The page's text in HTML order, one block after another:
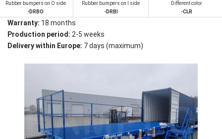
Rubber bumpers on O side
-DRBO
Rubber bumpers on I side
-DRBI
Different color
-CLR
Warranty: 18 months
Production period: 2-5 weeks
Delivery within Europe: 7 days (maximum)